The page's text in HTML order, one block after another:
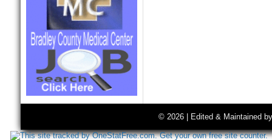
© 2026 | Edited & Maintained